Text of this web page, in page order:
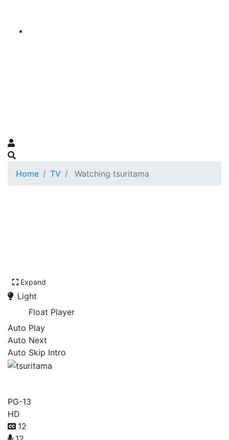
Home TV Watching tsuritama
Expand
Light
Float Player
Auto Play
Auto Next
Auto Skip Intro
PG-13
HD
12